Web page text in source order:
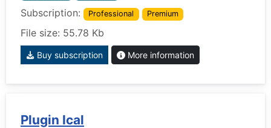
Subscription: Professional Premium
File size: 55.78 Kb
Buy subscription More information
Plugin Ical